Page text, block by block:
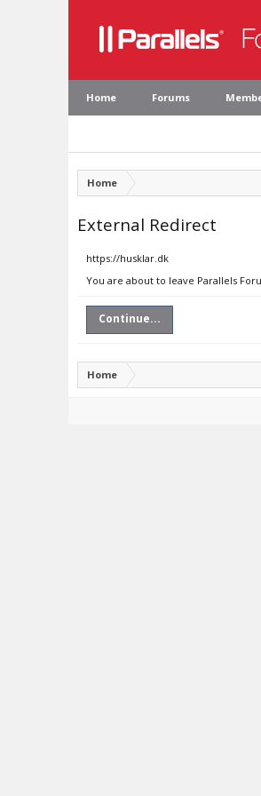
Home Forums
Home
External Redirect
https://husklar.dk
You are about to leave Parallels
Continue...
Home